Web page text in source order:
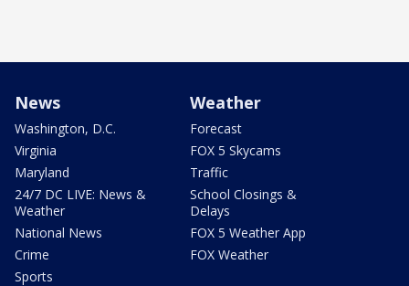
News
Washington, D.C.
Virginia
Maryland
24/7 DC LIVE: News &
Weather
National News
Crime
Sports
Weather
Forecast
FOX 5 Skycams
Traffic
School Closings &
Delays
FOX 5 Weather App
FOX Weather